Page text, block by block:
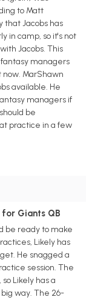
to Matt
that Jacobs has
in camp, so it's not
Jacobs. This
managers
MarShawn
available. He
managers if
be
practice in a few
for Giants QB
be ready to make
Likely has
He snagged a
session. The
Likely has a
way. The 26-